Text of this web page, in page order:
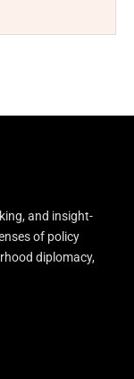
and insight-
of policy
diplomacy,